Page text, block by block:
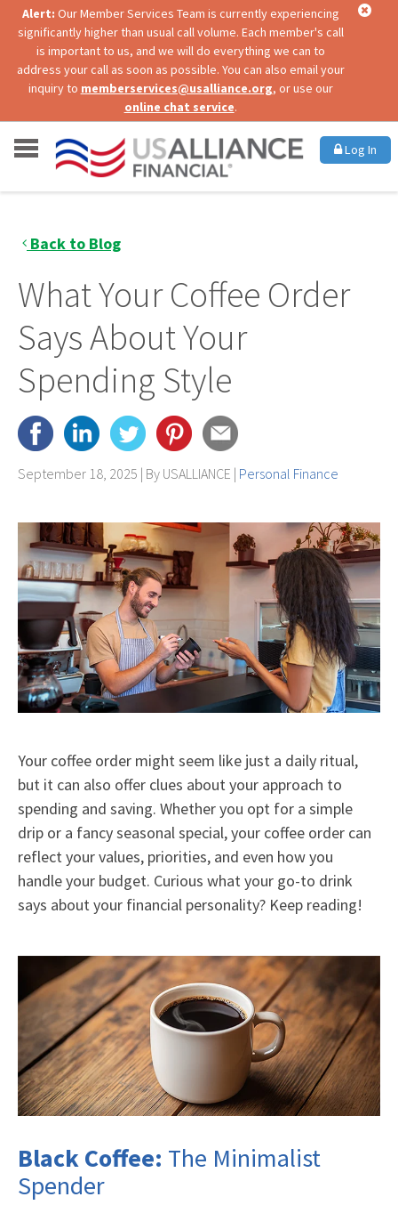
Alert: Our Member Services Team is currently experiencing
significantly higher than usual call volume. Each member's call
is important to us, and we will do everything we can to
address your call as soon as possible. You can also email your
inquiry to memberservices@usalliance.org, or use our
online chat service.
Log In
Back to Blog
What Your Coffee Order
Says About Your
Spending Style
September 18, 2025 | By USALLIANCE | Personal Finance
Your coffee order might seem like just a daily ritual,
but it can also offer clues about your approach to
spending and saving. Whether you opt for a simple
drip or a fancy seasonal special, your coffee order can
reflect your values, priorities, and even how you
handle your budget. Curious what your go-to drink
says about your financial personality? Keep reading!
Black Coffee: The Minimalist
Spender